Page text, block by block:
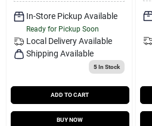
In-Store Pickup Available
Ready for Pickup Soon
Local Delivery Available
Shipping Available
5In Stock
ADD TO CART
BUY NOW